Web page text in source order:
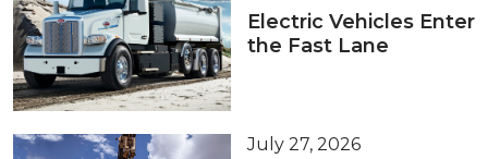
Electric Vehicles Enter
the Fast Lane
July 27, 2026